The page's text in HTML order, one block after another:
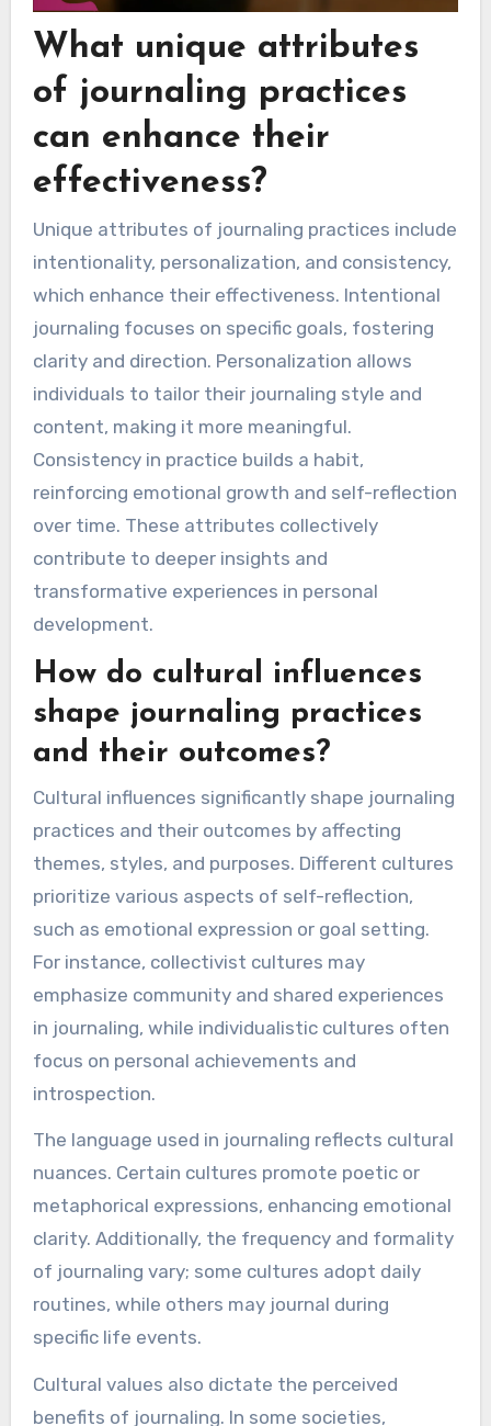
What unique attributes
of journaling practices
can enhance their
effectiveness?
Unique attributes of journaling practices include
intentionality, personalization, and consistency,
which enhance their effectiveness. Intentional
journaling focuses on specific goals, fostering
clarity and direction. Personalization allows
individuals to tailor their journaling style and
content, making it more meaningful.
Consistency in practice builds a habit,
reinforcing emotional growth and self-reflection
over time. These attributes collectively
contribute to deeper insights and
transformative experiences in personal
development.
How do cultural influences
shape journaling practices
and their outcomes?
Cultural influences significantly shape journaling
practices and their outcomes by affecting
themes, styles, and purposes. Different cultures
prioritize various aspects of self-reflection,
such as emotional expression or goal setting.
For instance, collectivist cultures may
emphasize community and shared experiences
in journaling, while individualistic cultures often
focus on personal achievements and
introspection.
The language used in journaling reflects cultural
nuances. Certain cultures promote poetic or
metaphorical expressions, enhancing emotional
clarity. Additionally, the frequency and formality
of journaling vary; some cultures adopt daily
routines, while others may journal during
specific life events.
Cultural values also dictate the perceived
benefits of journaling. In some societies,